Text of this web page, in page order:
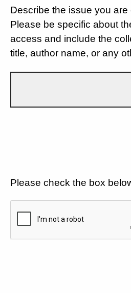
Describe the issue you are
Please be specific about
access and include the
title, author name, or any
Please check the box